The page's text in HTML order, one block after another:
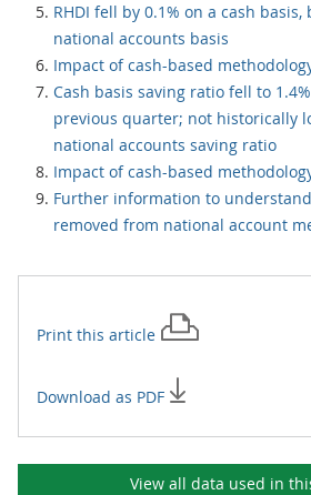
RHDI fell by 0.1% on a cash
national accounts basis
Impact of cash-based
Cash basis saving ratio fell to
previous quarter; not historically
national accounts saving ratio
Impact of cash-based
Further information to
removed from national account
Print this article
Download as PDF
View all data used in